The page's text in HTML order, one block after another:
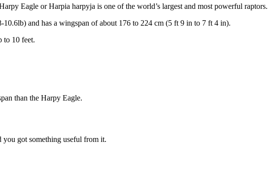
Eagle or Harpia harpyja is one of the world’s largest and most powerful raptors.
and has a wingspan of about 176 to 224 cm (5 ft 9 in to 7 ft 4 in).
to 10 feet.
than the Harpy Eagle.
you got something useful from it.